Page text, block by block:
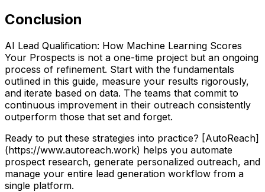
Conclusion
AI Lead Qualification: How Machine Learning Scores
Your Prospects is not a one-time project but an ongoing
process of refinement. Start with the fundamentals
outlined in this guide, measure your results rigorously,
and iterate based on data. The teams that commit to
continuous improvement in their outreach consistently
outperform those that set and forget.
Ready to put these strategies into practice? [AutoReach]
(https://www.autoreach.work) helps you automate
prospect research, generate personalized outreach, and
manage your entire lead generation workflow from a
single platform.